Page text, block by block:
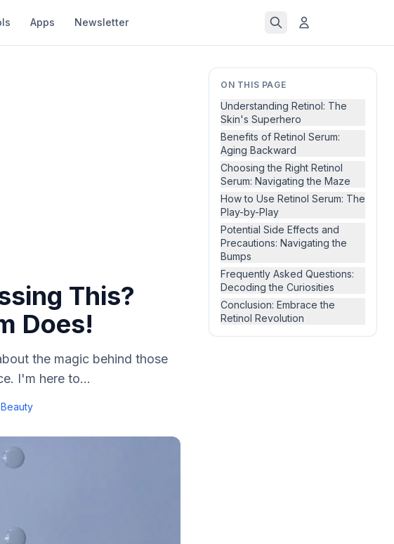
Apps Newsletter
ON THIS PAGE
Understanding Retinol: The
Skin's Superhero
Benefits of Retinol Serum:
Aging Backward
Choosing the Right Retinol
Serum: Navigating the Maze
How to Use Retinol Serum: The
Play-by-Play
Potential Side Effects and
Precautions: Navigating the
Bumps
Frequently Asked Questions:
Decoding the Curiosities
Conclusion: Embrace the
Retinol Revolution
This?
Does!
the magic behind those
I'm here to...